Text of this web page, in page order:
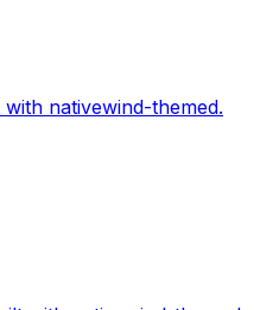
nativewind-themed.